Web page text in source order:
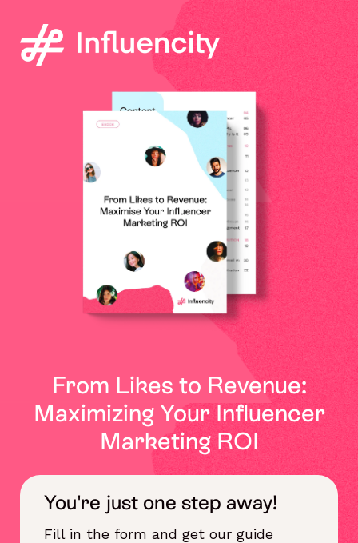
From Likes to Revenue:
Maximizing Your Influencer
Marketing ROI
You're just one step away!
Fill in the form and get our guide